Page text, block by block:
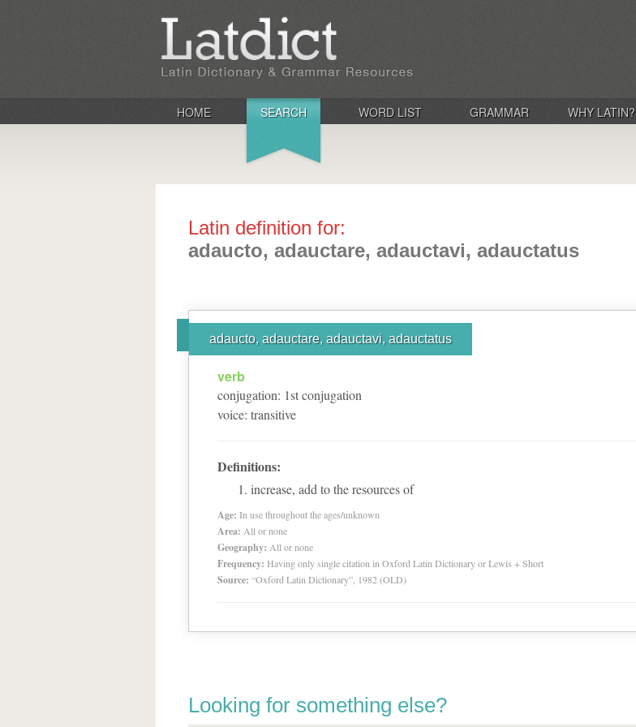
HOME SEARCH WORD LIST GRAMMAR WHY LATIN?
Latin definition for:
adaucto, adauctare, adauctavi, adauctatus
adaucto, adauctare, adauctavi, adauctatus
verb
conjugation: 1stconjugation
voice: transitive
Definitions:
increase, add to the resources of
Age: In use throughout the ages/unknown
Area: All or none
Geography: All or none
Frequency: Having only single citation in Oxford Latin Dictionary or Lewis + Short
Source: “Oxford Latin Dictionary”, 1982 (OLD)
Looking for something else?